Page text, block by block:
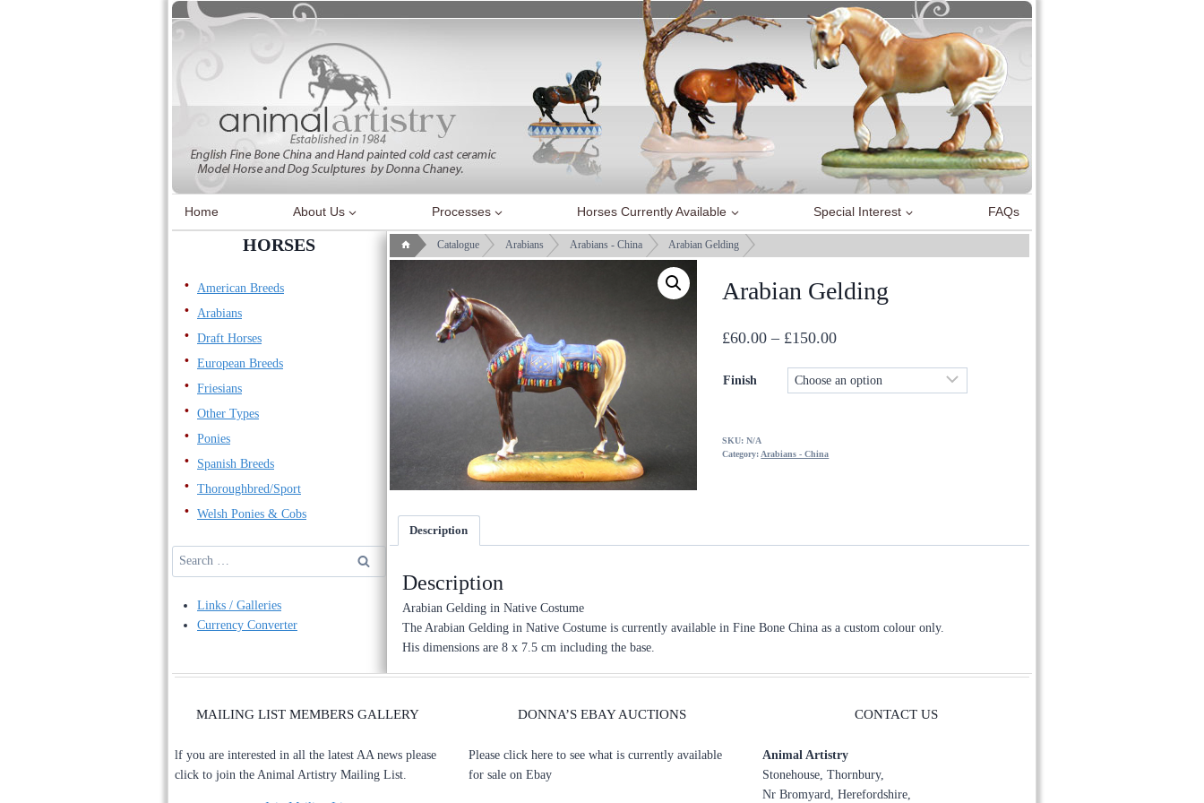
Skip
to
Home About Us Processes Horses Currently Available Special Interest FAQs
Catalogue Arabians Arabians - China Arabian Gelding
Arabian Gelding
£60.00 – £150.00Price
£60.00
Finish
SKU:N/A
Category: Arabians - China
Description
Description
Arabian Gelding in Native Costume
The Arabian Gelding in Native Costume is currently available in Fine Bone China as a custom colour only.
His dimensions are 8 x 7.5 cm including the base.
HORSES
American Breeds
Arabians
Draft Horses
European Breeds
Friesians
Other Types
Ponies
Spanish Breeds
Thoroughbred/Sport
Welsh Ponies & Cobs
Search
for:
Links / Galleries
Currency Converter
MAILING LIST MEMBERS GALLERY
lf you are interested in all the latest AA news please
click to join the Animal Artistry Mailing List.
DONNA’S EBAY AUCTIONS
Please click here to see what is currently available
for sale on Ebay
CONTACT US
Animal Artistry
Stonehouse, Thornbury,
Nr Bromyard, Herefordshire,